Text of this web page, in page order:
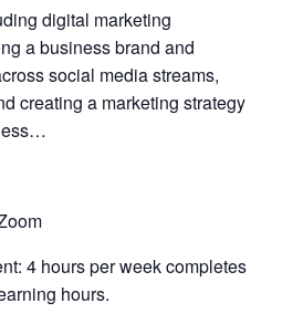
digital marketing
a business brand and
social media streams,
creating a marketing strategy
4 hours per week completes
hours.